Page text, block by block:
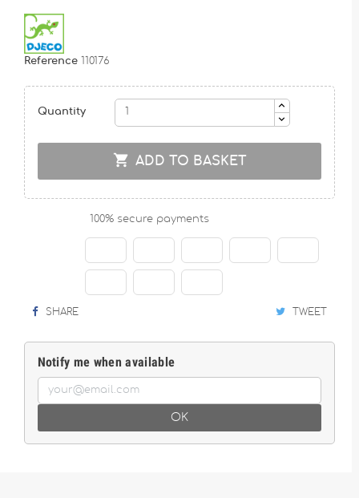
Reference 110176
Quantity
 ADD TO BASKET
100% secure payments
SHARE TWEET
Notify me when available
OK